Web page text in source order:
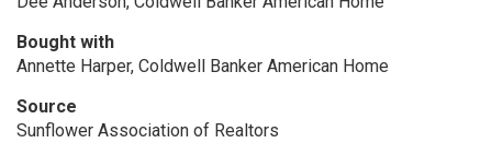
Bought with
Annette Harper, Coldwell Banker American Home
Source
Sunflower Association of Realtors